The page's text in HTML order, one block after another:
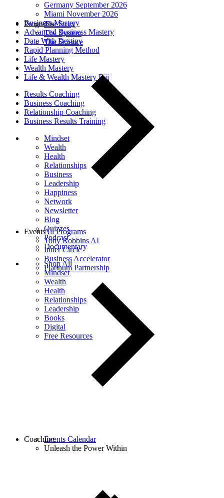
Germany September 2026
Miami November 2026
Business Mastery
Advanced Business Mastery
Date With Destiny
Rapid Planning Method
Life Mastery
Wealth Mastery
Life & Wealth Mastery Fiji
Results Coaching
Business Coaching
Relationship Coaching
Business Results Training
Mindset
Wealth
Health
Relationships
Business
Leadership
Happiness
Network
Newsletter
Blog
Quizzes
Podcast
Documentary
Shop All
Mindset
Wealth
Health
Relationships
Leadership
Books
Digital
Free Resources
The Story
The System
The Science
Programs
All Programs
Tony Robbins AI
Inner Circle
Business Accelerator
Platinum Partnership
Events
Events Calendar
Unleash the Power Within
Coaching